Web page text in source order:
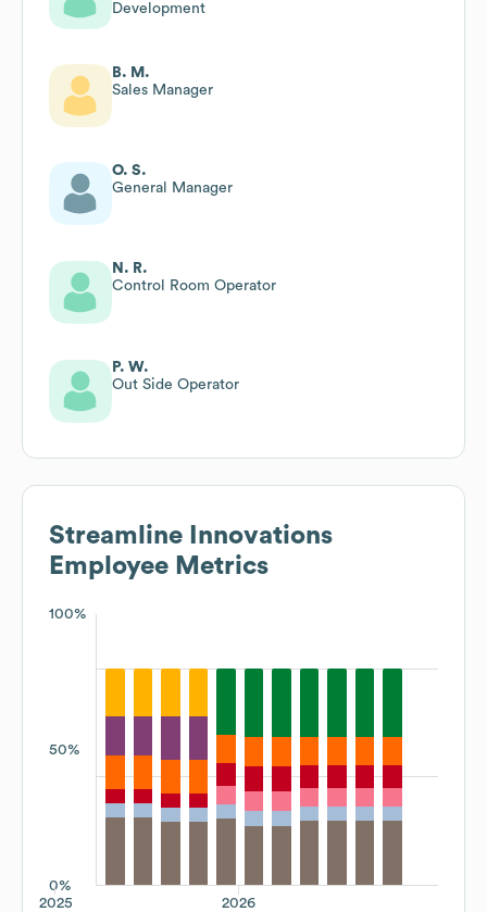
Development
B. M.
Sales Manager
O. S.
General Manager
N. R.
Control Room Operator
P. W.
Out Side Operator
Streamline Innovations
Employee Metrics
100%
50%
0%
2026
2025